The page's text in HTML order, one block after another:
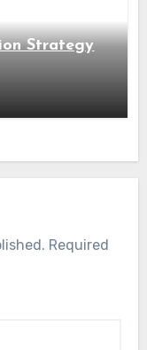
Strategy
Required